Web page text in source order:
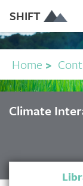
SHIFT
Home >
Climate